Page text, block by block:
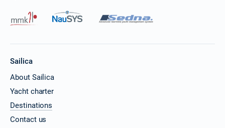
Sailica
About Sailica
Yacht charter
Destinations
Contact us